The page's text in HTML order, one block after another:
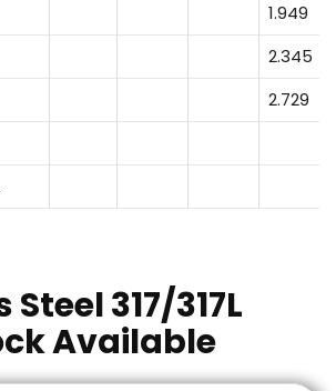
1.949
2.345
2.729
317/317L
Available